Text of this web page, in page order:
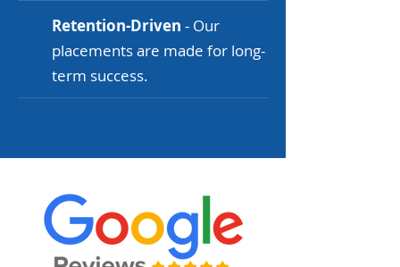
Retention-Driven - Our
placements are made for long-
term success.